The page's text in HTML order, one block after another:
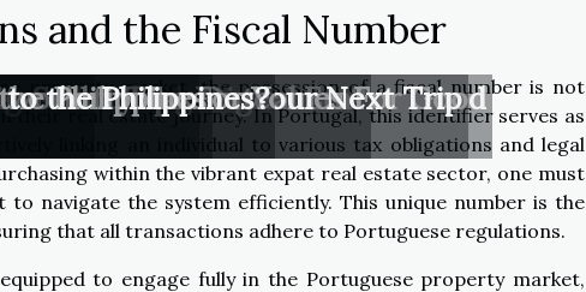
and the Fiscal Number
property market, the possession of a fiscal number is not
their real estate journey. In Portugal, this identifier serves as
linking an individual to various tax obligations and legal
within the vibrant expat real estate sector, one must
navigate the system efficiently. This unique number is the
that all transactions adhere to Portuguese regulations.
to engage fully in the Portuguese property market,
In Today’s Digital Era?
Coaching Outcomes For Good
Smart Tips For Your Next Trip
Entry Tax
worldPhilippines
the Philippines?